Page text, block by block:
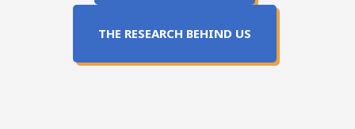
THE RESEARCH BEHIND US